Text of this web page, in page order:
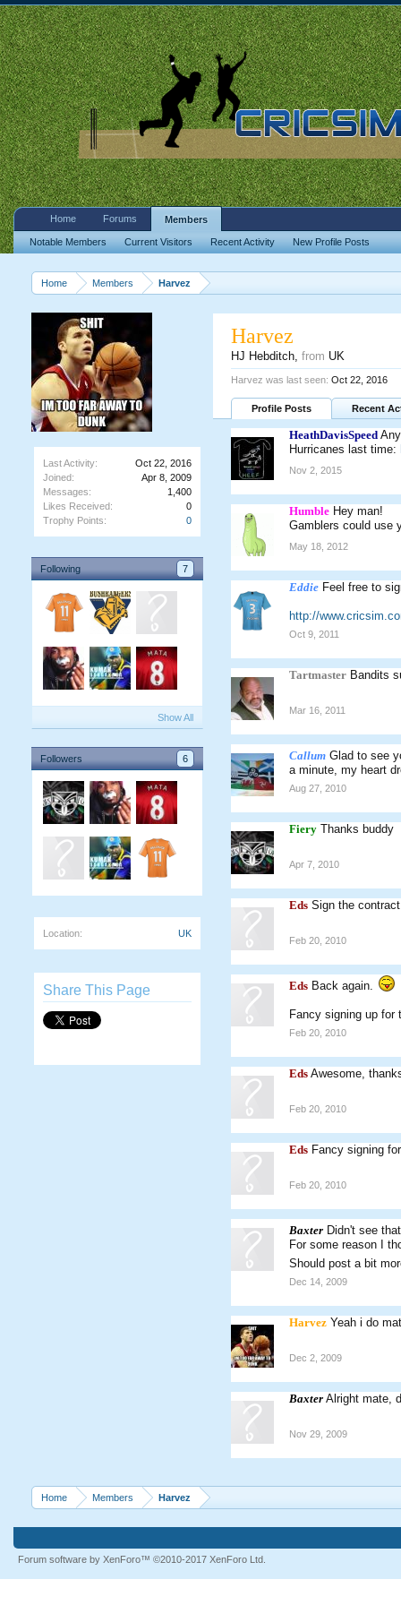
Home Members Harvez
Last Activity:
Oct 22, 2016
Joined:
Apr 8, 2009
Messages:
1,400
Likes Received:
0
Trophy Points:
0
Following 7
Show All
Followers 6
Location: UK
Share This Page
Harvez
HJ Hebditch, from UK
Harvez was last seen: Oct 22, 2016
Profile Posts Recent
HeathDavisSpeed
Hurricanes last time:
Nov 2, 2015
Humble Hey man!
Gamblers could use
May 18, 2012
Eddie Feel free to
http://
Oct 9, 2011
Tartmaster Bandits
Mar 16, 2011
Callum Glad to see
a minute, my heart
Aug 27, 2010
Fiery Thanks buddy
Apr 7, 2010
Eds Sign the
Feb 20, 2010
Eds Back again.
Fancy signing up
Feb 20, 2010
Eds Awesome,
Feb 20, 2010
Eds Fancy signing
Feb 20, 2010
Baxter Didn't see
For some reason I
Should post a bit
Dec 14, 2009
Harvez Yeah i do
Dec 2, 2009
Baxter Alright mate,
Nov 29, 2009
Home Members Harvez
Home Forums Members
Notable Members Current Visitors Recent Activity New Profile Posts
Forum software by XenForo™ ©2010-2017 XenForo Ltd.